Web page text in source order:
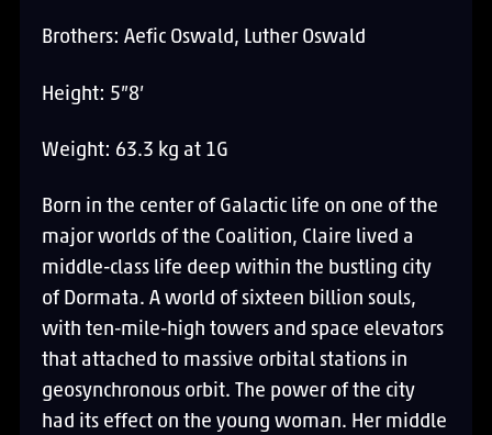
Brothers: Aefic Oswald, Luther Oswald
Height: 5”8’
Weight: 63.3 kg at 1G
Born in the center of Galactic life on one of the
major worlds of the Coalition, Claire lived a
middle-class life deep within the bustling city
of Dormata. A world of sixteen billion souls,
with ten-mile-high towers and space elevators
that attached to massive orbital stations in
geosynchronous orbit. The power of the city
had its effect on the young woman. Her middle